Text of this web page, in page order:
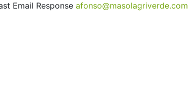
Email Response afonso@masolagriverde.com